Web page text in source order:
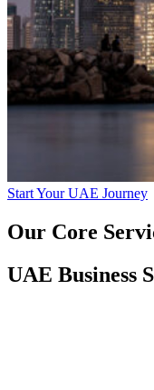
Start Your UAE Journey
Our Core
UAE Business